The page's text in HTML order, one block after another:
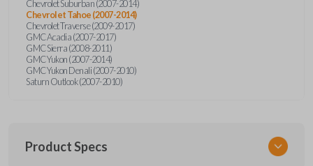
Chevrolet Suburban (2007-2014)
Chevrolet Tahoe (2007-2014)
Chevrolet Traverse (2009-2017)
GMC Acadia (2007-2017)
GMC Sierra (2008-2011)
GMC Yukon (2007-2014)
GMC Yukon Denali (2007-2010)
Saturn Outlook (2007-2010)
Product Specs